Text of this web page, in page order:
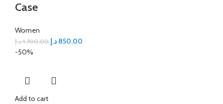
Case
Women
1.700,00 د.إ 850,00 د.إ
-50%
Add to cart